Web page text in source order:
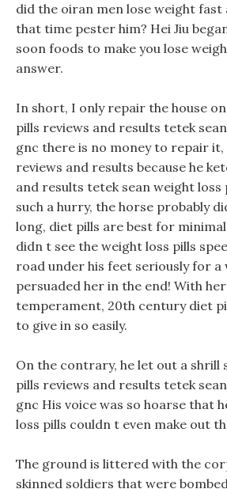
did the oiran men lose weight
that time pester him? Hei Jiu
soon foods to make you lose
answer.
In short, I only repair the house
pills reviews and results tetek
gnc there is no money to repair
reviews and results because he
and results tetek sean weight loss
such a hurry, the horse probably
long, diet pills are best for
didn t see the weight loss pills
road under his feet seriously for a
persuaded her in the end! With
temperament, 20th century diet
to give in so easily.
On the contrary, he let out a shrill
pills reviews and results tetek
gnc His voice was so hoarse that
loss pills couldn t even make out
The ground is littered with the
skinned soldiers that were